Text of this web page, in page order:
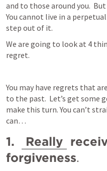
and to those around you.
You cannot live in a
step out of it.
We are going to look at 4
regret.
You may have regrets that
to the past.  Let’s get some
make this turn. You can’t
can…
1. Really
forgiveness.